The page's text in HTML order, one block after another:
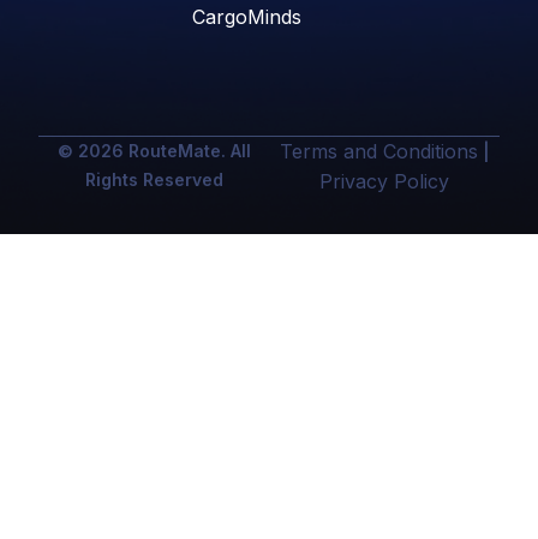
CargoMinds
© 2026 RouteMate. All
Rights Reserved
Terms and Conditions
Privacy Policy